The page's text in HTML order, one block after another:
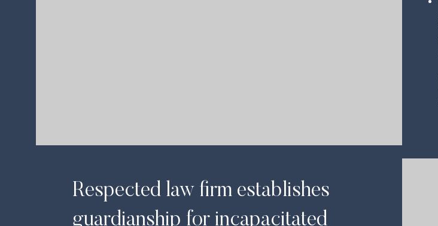
Respected law firm establishes
guardianship for incapacitated